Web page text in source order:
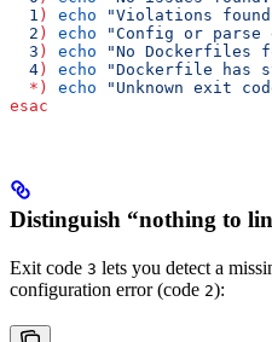
  1
) echo "Violations
  2
) echo "Config or
  3
) echo "No Dockerfiles
  4
) echo "Dockerfile has
  *)
echo "Unknown exit
esac
Distinguish “nothing to
Exit code 3 lets you detect a
configuration error (code 2):